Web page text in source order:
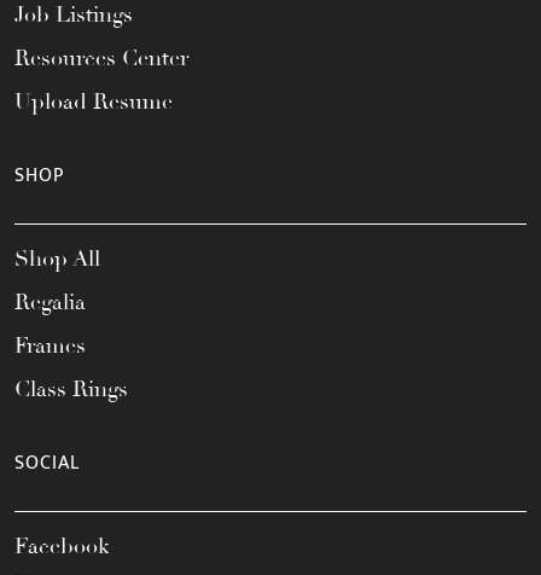
Job Listings
Resources Center
Upload Resume
SHOP
Shop All
Regalia
Frames
Class Rings
SOCIAL
Facebook